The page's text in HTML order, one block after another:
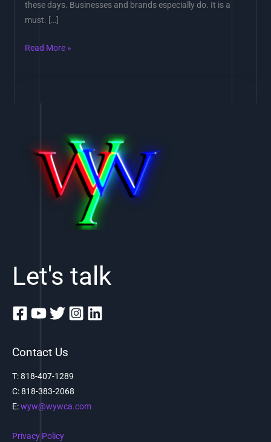
these days. Businesses and brands especially do. It is a
must. […]
Read More »
Let's talk
Contact Us
T: 818-407-1289
C:818-383-2068
E:wyw@wywca.com
Privacy Policy